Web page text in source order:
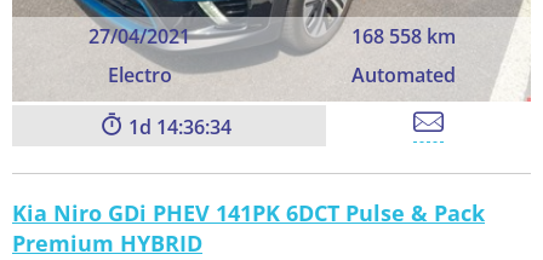
27/04/2021
168 558 km
Electro
Automated
1 14:36:33
Kia Niro GDi PHEV 141PK 6DCT Pulse & Pack
Premium HYBRID